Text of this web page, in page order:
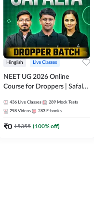
Hinglish Live Classes
NEET UG 2026 Online
Course for Droppers | Safalta
Adda 247
436 Live Classes 289 Mock Tests
298 Videos 283 E-books
₹0 ₹5355 (100% off)